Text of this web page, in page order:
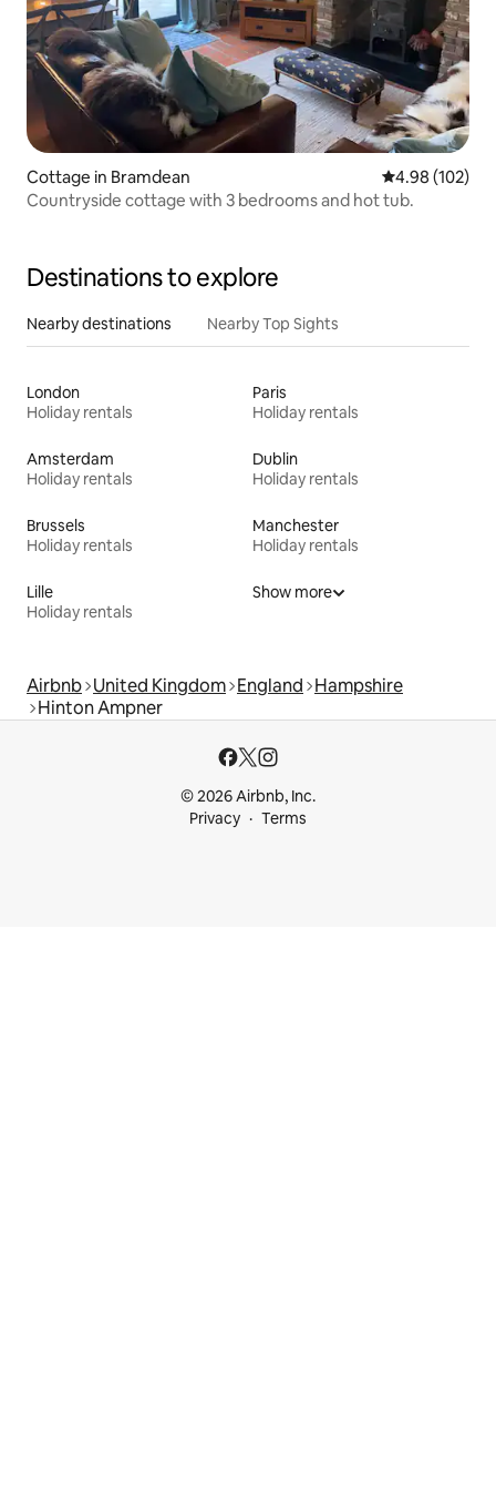
Cottage in Bramdean 4.98 out of 5
4.98 (102)
Countryside cottage with 3 bedrooms and hot tub.
Destinations to explore
Nearby destinations Nearby Top Sights
London
Holiday rentals
Paris
Holiday rentals
Amsterdam
Holiday rentals
Dublin
Holiday rentals
Brussels
Holiday rentals
Manchester
Holiday rentals
Lille
Holiday rentals
Show more
Airbnb United Kingdom England Hampshire
Hinton Ampner
© 2026 Airbnb, Inc.
Privacy
Terms